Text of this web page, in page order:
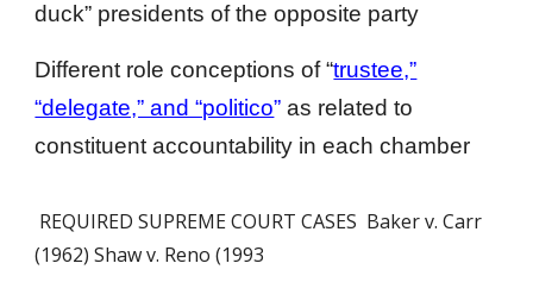
duck” presidents of the opposite party
Different role conceptions of “trustee,”
“delegate,” and “politico” as related to
constituent accountability in each chamber
REQUIRED SUPREME COURT CASES Baker v. Carr
(1962) Shaw v. Reno (1993